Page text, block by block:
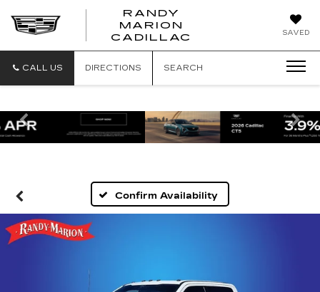
SAVED
RANDY
MARION
CADILLAC
CALL US DIRECTIONS SEARCH
Previous
Confirm Availability